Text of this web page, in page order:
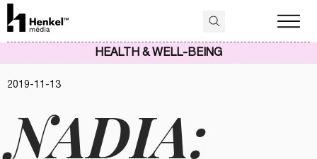
2019-11-13
NADIA:
HEALTH & WELL-BEING